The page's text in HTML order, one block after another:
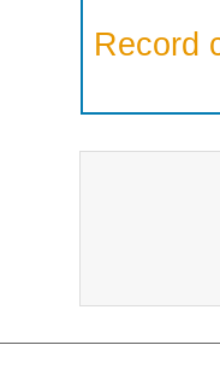
Record